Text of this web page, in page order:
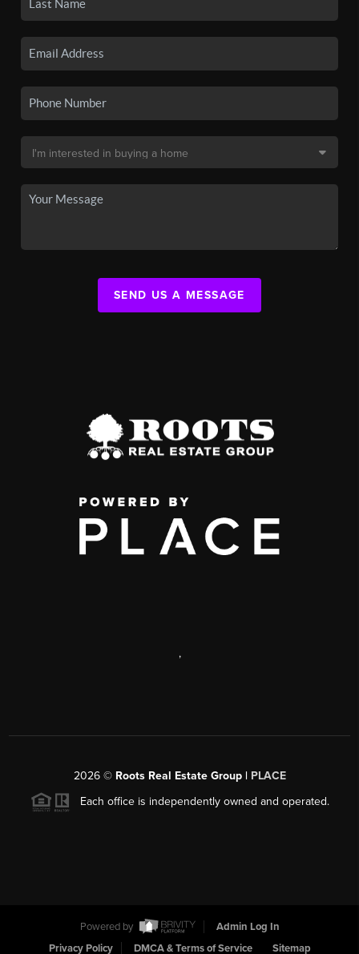
SEND US A MESSAGE
,
2026© Roots Real Estate Group | PLACE
Each office is independently owned and operated.
Powered by
Admin Log In
Privacy Policy
DMCA & Terms of Service Sitemap